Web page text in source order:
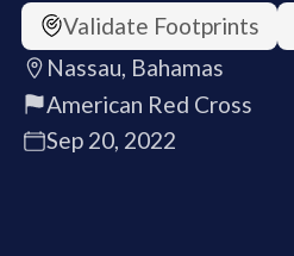
Validate Footprints
Nassau, Bahamas
American Red Cross
Sep 20, 2022